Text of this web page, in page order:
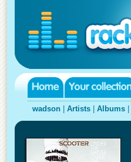
wadson Artists Albums